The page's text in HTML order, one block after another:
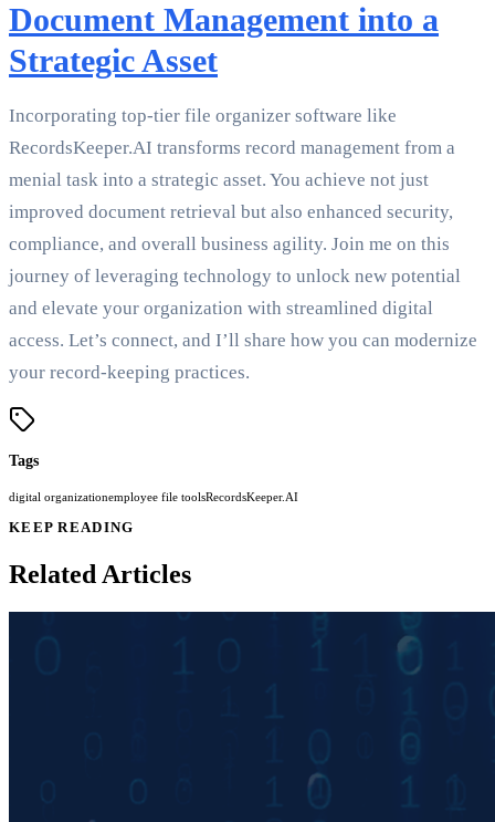
Document Management into a
Strategic Asset
Incorporating top-tier file organizer software like
RecordsKeeper.AI transforms record management from a
menial task into a strategic asset. You achieve not just
improved document retrieval but also enhanced security,
compliance, and overall business agility. Join me on this
journey of leveraging technology to unlock new potential
and elevate your organization with streamlined digital
access. Let’s connect, and I’ll share how you can modernize
your record-keeping practices.
Tags
digital organizationemployee file toolsRecordsKeeper.AI
KEEP READING
Related Articles